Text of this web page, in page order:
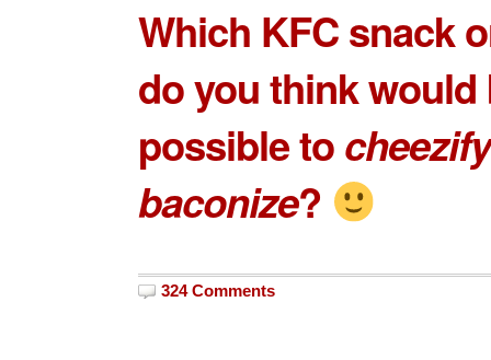
Which KFC snack
do you think would
possible tocheezify
baconize?
324 Comments